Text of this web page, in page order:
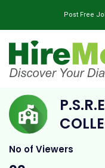
Post Free
No of Viewers